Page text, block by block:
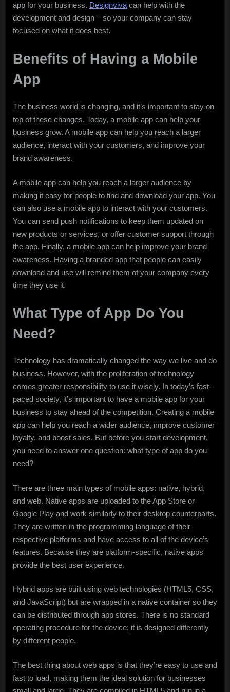
app for your business. Designvivacan help with the
development and design – so your company can stay
focused on what it does best.
Benefits of Having a Mobile
App
The business world is changing, and it’s important to stay on
top of these changes. Today, a mobile app can help your
business grow. A mobile app can help you reach a larger
audience, interact with your customers, and improve your
brand awareness.
A mobile app can help you reach a larger audience by
making it easy for people to find and download your app. You
can also use a mobile app to interact with your customers.
You can send push notifications to keep them updated on
new products or services, or offer customer support through
the app. Finally, a mobile app can help improve your brand
awareness. Having a branded app that people can easily
download and use will remind them of your company every
time they use it.
What Type of App Do You
Need?
Technology has dramatically changed the way we live and do
business. However, with the proliferation of technology
comes greater responsibility to use it wisely. In today’s fast-
paced society, it’s important to have a mobile app for your
business to stay ahead of the competition. Creating a mobile
app can help you reach a wider audience, improve customer
loyalty, and boost sales. But before you start development,
you need to answer one question: what type of app do you
need?
There are three main types of mobile apps: native, hybrid,
and web. Native apps are uploaded to the App Store or
Google Play and work similarly to their desktop counterparts.
They are written in the programming language of their
respective platforms and have access to all of the device’s
features. Because they are platform-specific, native apps
provide the best user experience.
Hybrid apps are built using web technologies (HTML5, CSS,
and JavaScript) but are wrapped in a native container so they
can be distributed through app stores. There is no standard
operating procedure for the device; it is designed differently
by different people.
The best thing about web apps is that they’re easy to use and
fast to load, making them the ideal solution for businesses